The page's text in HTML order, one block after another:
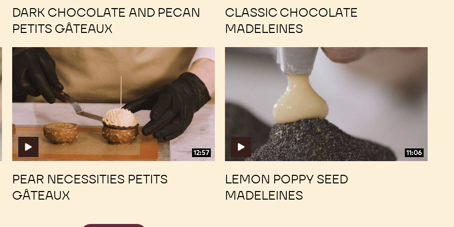
DARK CHOCOLATE AND PECAN
PETITS GÂTEAUX
CLASSIC CHOCOLATE
MADELEINES
12:57
Pear
Necessities
Gâteaux
PEAR NECESSITIES PETITS
GÂTEAUX
Pear
Necessities
Gâteaux
11:06
Poppy
LEMON POPPY SEED
MADELEINES
Poppy